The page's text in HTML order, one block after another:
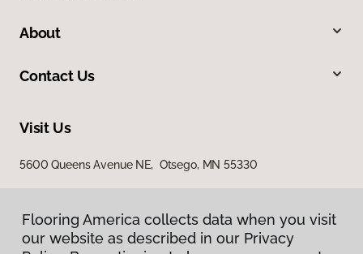
About
Contact Us
Visit Us
5600 Queens Avenue NE, Otsego, MN 55330
Flooring America collects data when you visit
our website as described in our Privacy